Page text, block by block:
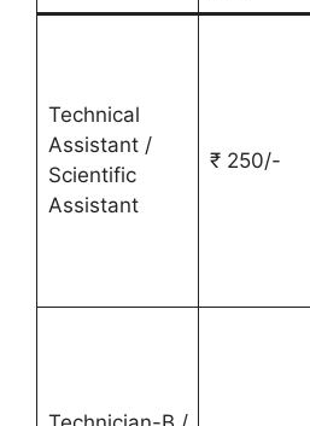
Technical
Assistant /
Scientific
Assistant
₹ 250/-